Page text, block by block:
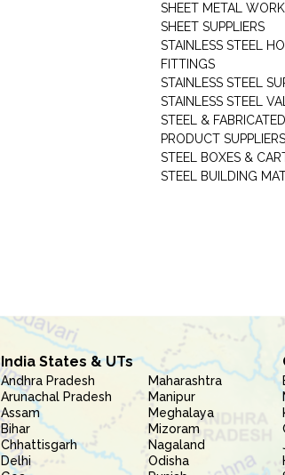
SHEET METAL
SHEET SUPPLIERS
STAINLESS STEEL
FITTINGS
STAINLESS STEEL
STAINLESS STEEL
STEEL & FABRICATED
PRODUCT SUPPLIERS
STEEL BOXES &
STEEL BUILDING
India States & UTs
Andhra Pradesh
Arunachal Pradesh
Assam
Bihar
Chhattisgarh
Delhi
Maharashtra
Manipur
Meghalaya
Mizoram
Nagaland
Odisha